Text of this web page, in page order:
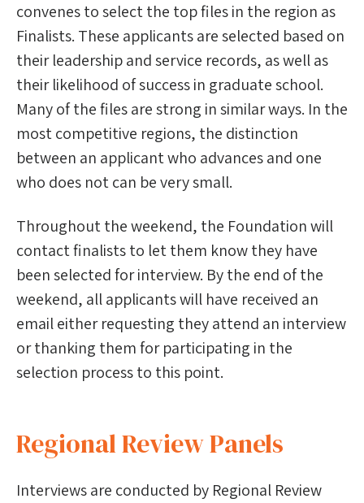
convenes to select the top files in the region as
Finalists. These applicants are selected based on
their leadership and service records, as well as
their likelihood of success in graduate school.
Many of the files are strong in similar ways. In the
most competitive regions, the distinction
between an applicant who advances and one
who does not can be very small.
Throughout the weekend, the Foundation will
contact finalists to let them know they have
been selected for interview. By the end of the
weekend, all applicants will have received an
email either requesting they attend an interview
or thanking them for participating in the
selection process to this point.
Regional Review Panels
Interviews are conducted by Regional Review